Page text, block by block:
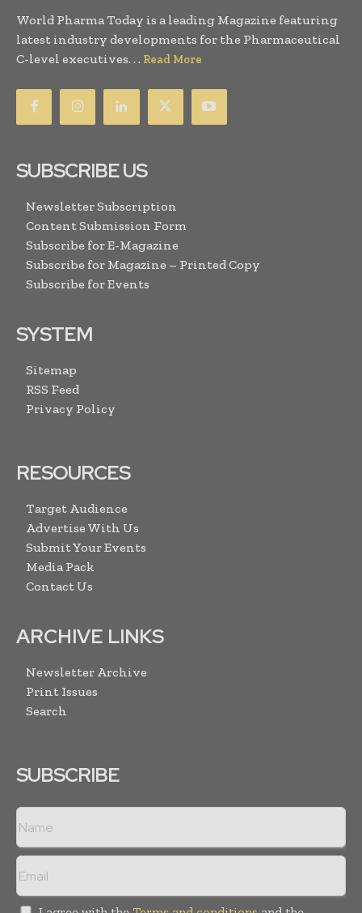
World Pharma Today is a leading Magazine featuring
latest industry developments for the Pharmaceutical
C-level executives. . . Read More
SUBSCRIBE US
Newsletter Subscription
Content Submission Form
Subscribe for E-Magazine
Subscribe for Magazine – Printed Copy
Subscribe for Events
SYSTEM
Sitemap
RSS Feed
Privacy Policy
RESOURCES
Target Audience
Advertise With Us
Submit Your Events
Media Pack
Contact Us
ARCHIVE LINKS
Newsletter Archive
Print Issues
Search
SUBSCRIBE